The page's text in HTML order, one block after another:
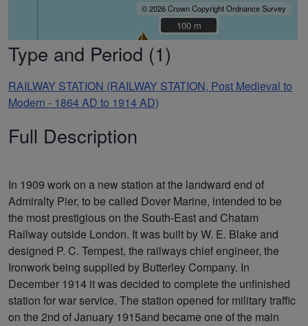
© 2026 Crown Copyright Ordnance Survey
100 m
100 m
Type and Period (1)
RAILWAY STATION (RAILWAY STATION, Post Medieval to
Modern - 1864 AD to 1914 AD)
Full Description
In 1909 work on a new station at the landward end of
Admiralty Pier, to be called Dover Marine, intended to be
the most prestigious on the South-East and Chatam
Railway outside London. It was built by W. E. Blake and
designed P. C. Tempest, the railways chief engineer, the
Ironwork being supplied by Butterley Company. In
December 1914 it was decided to complete the unfinished
station for war service. The station opened for military traffic
on the 2nd of January 1915and became one of the main